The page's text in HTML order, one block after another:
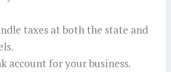
taxes at both the state and
account for your business.